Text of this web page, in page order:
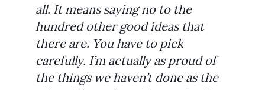
all. It means saying no to the
hundred other good ideas that
there are. You have to pick
carefully. I’m actually as proud of
the things we haven’t done as the